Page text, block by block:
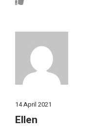
14 April 2021
Ellen